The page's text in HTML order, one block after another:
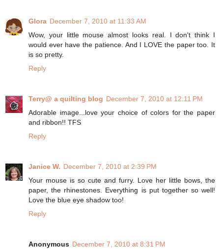
Glora December 7, 2010 at 11:33 AM
Wow, your little mouse almost looks real. I don't think I
would ever have the patience. And I LOVE the paper too. It
is so pretty.
Reply
Terry@ a quilting blog December 7, 2010 at 12:11 PM
Adorable image...love your choice of colors for the paper
and ribbon!! TFS
Reply
Janice W. December 7, 2010 at 2:39 PM
Your mouse is so cute and furry. Love her little bows, the
paper, the rhinestones. Everything is put together so well!
Love the blue eye shadow too!
Reply
Anonymous December 7, 2010 at 8:31 PM